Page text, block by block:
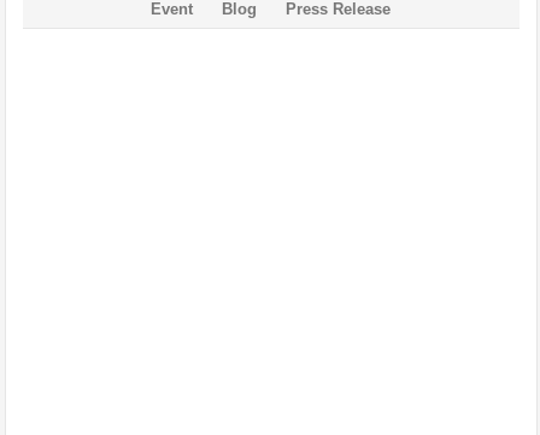
Event Blog Press Release